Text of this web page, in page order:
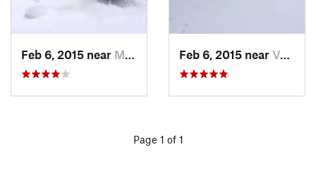
Feb 6, 2015 near Minturn, CO Feb 6, 2015 near Vail, CO
Page 1 of 1